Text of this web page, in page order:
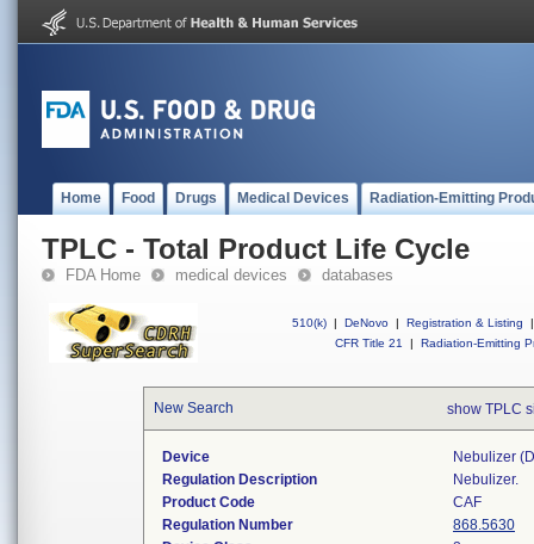
Home Food Drugs Medical Devices Radiation-Emitting
TPLC - Total Product Life Cycle
FDA Home medical devices databases
510(k) | DeNovo | Registration & Listing
|
CFR Title 21
| Radiation-Emitting
New Search show TPLC
Device
Nebulizer
Regulation Description
Nebulizer.
Product Code
CAF
Regulation Number
868.5630